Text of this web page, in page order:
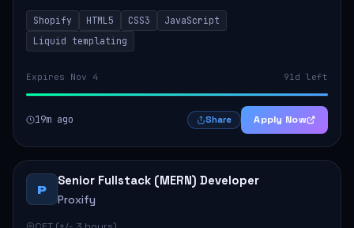
enhance sales and user experience. The role involves
designing custom themes, colla...
Shopify HTML5 CSS3
JavaScript
Liquid templating
Expires Nov 4 91d left
19m ago Share Apply Now
P
Senior Fullstack (MERN) Developer
Proxify